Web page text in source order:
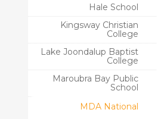
Hale School
Kingsway Christian
College
Lake Joondalup Baptist
College
Maroubra Bay Public
School
MDA National